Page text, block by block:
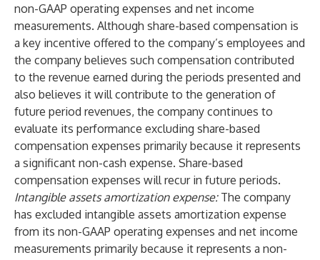
non-GAAP operating expenses and net income
measurements. Although share-based compensation is
a key incentive offered to the company’s employees and
the company believes such compensation contributed
to the revenue earned during the periods presented and
also believes it will contribute to the generation of
future period revenues, the company continues to
evaluate its performance excluding share-based
compensation expenses primarily because it represents
a significant non-cash expense. Share-based
compensation expenses will recur in future periods.
Intangible assets amortization expense:The company
has excluded intangible assets amortization expense
from its non-GAAP operating expenses and net income
measurements primarily because it represents a non-